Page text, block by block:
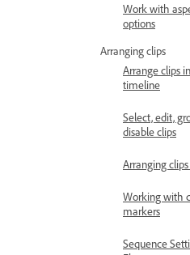
Work with
options
Arranging clips
Arrange clips
timeline
Select, edit,
disable clips
Arranging
Working with
markers
Sequence